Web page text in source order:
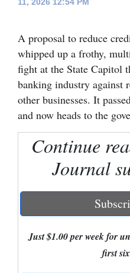
Dolores
Mancos
Colorado
Regional
Mexico
World
Education
11, 2026 12:54 PM
A proposal to reduce
whipped up a frothy,
fight at the State Capitol
banking industry against
other businesses. It
and now heads to the
Continue
Journal
Just $1.00 per week for
first